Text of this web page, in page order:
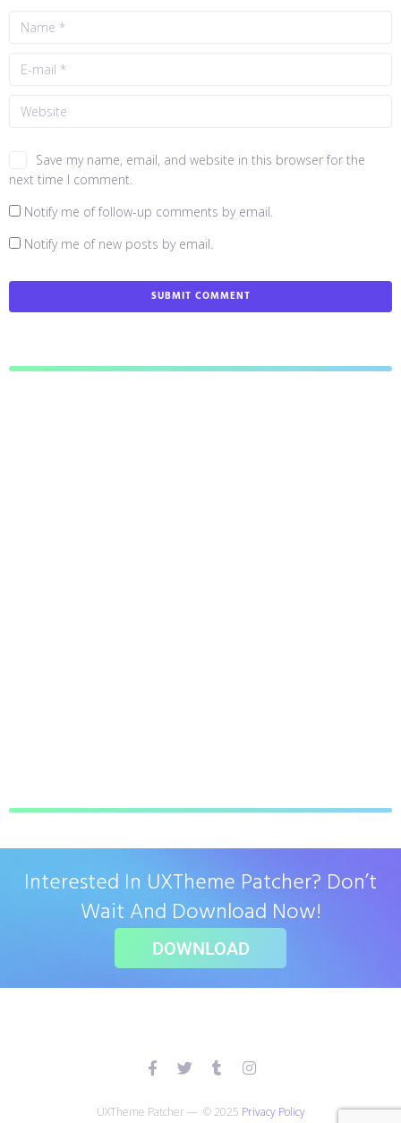
Save my name, email, and website in this browser for the
next time I comment.
Notify me of follow-up comments by email.
Notify me of new posts by email.
Interested In UXTheme Patcher? Don’t
Wait And Download Now!
DOWNLOAD
UXTheme Patcher — © 2025 Privacy Policy